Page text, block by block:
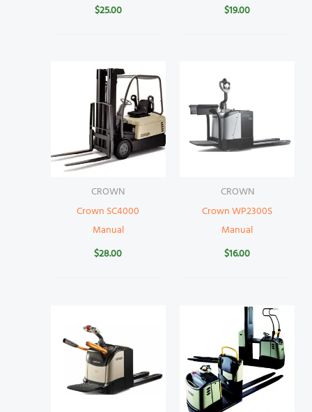
$25.00
$19.00
CROWN
Crown SC4000
Manual
$28.00
CROWN
Crown WP2300S
Manual
$16.00